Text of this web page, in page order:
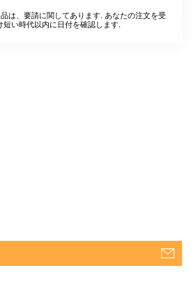
は、要請に関してあります. あなたの注文を受
い時代以内に日付を確認します.